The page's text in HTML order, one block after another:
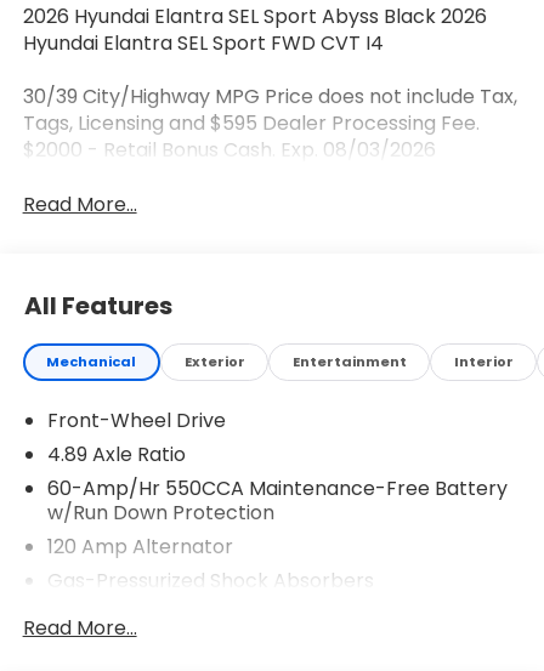
2026 Hyundai Elantra SEL Sport Abyss Black 2026
Hyundai Elantra SEL Sport FWD CVT I4
30/39 City/Highway MPG Price does not include Tax,
Tags, Licensing and $595 Dealer Processing Fee.
$2000 - Retail Bonus Cash. Exp. 08/03/2026
Read More...
All Features
Mechanical Exterior Entertainment Interior
Front-Wheel Drive
4.89 Axle Ratio
60-Amp/Hr 550CCA Maintenance-Free Battery
w/Run Down Protection
120 Amp Alternator
Gas-Pressurized Shock Absorbers
Front Anti-Roll Bar
Read More...